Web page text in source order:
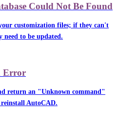
Could Not Be Found
customization files; if they can't
to be updated.
Error
return an "Unknown command"
AutoCAD.